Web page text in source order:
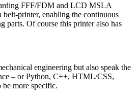
FFF/FDM and LCD MSLA
printer, enabling the continuous
parts. Of course this printer also has
engineering but also speak the
– or Python, C++, HTML/CSS,
more specific.